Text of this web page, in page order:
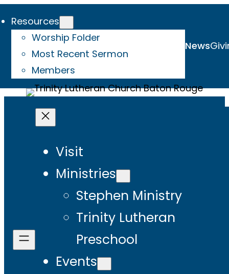
Resources
Worship Folder
Most Recent Sermon
Members
News
Visit
Ministries
Stephen Ministry
Trinity Lutheran
Preschool
Events